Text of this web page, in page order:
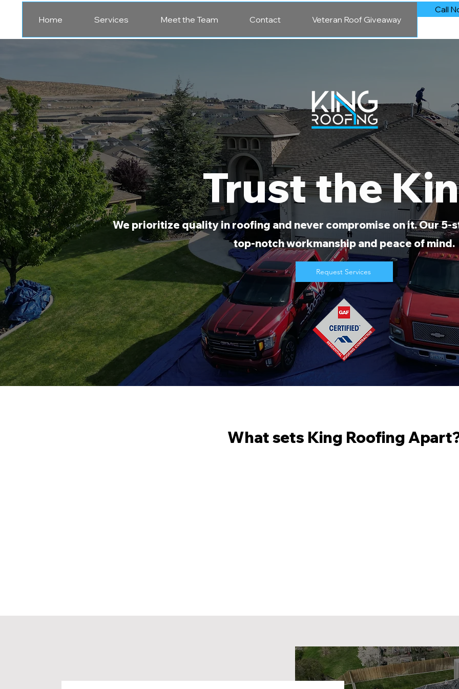
Home Services Meet the Team Contact Veteran Roof Giveaway
Call
Trust the
We prioritize quality in roofing and never compromise on it. Our
top-notch workmanship and peace of mind.
Request Services
What sets King Roofing